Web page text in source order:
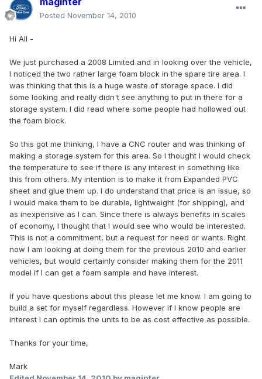
Posted November 14, 2010
Hi All -
We just purchased a 2008 Limited and in looking over the vehicle,
I noticed the two rather large foam block in the spare tire area. I
was thinking that this is a huge waste of storage space. I did
some looking and really didn't see anything to put in there for a
storage system. I did read where some people had hollowed out
the foam block.
So this got me thinking, I have a CNC router and was thinking of
making a storage system for this area. So I thought I would check
the temperature to see if there is any interest in something like
this from others. My intention is to make it from Expanded PVC
sheet and glue them up. I do understand that price is an issue, so
I would make them to be durable, lightweight (for shipping), and
as inexpensive as I can. Since there is always benefits in scales
of economy, I thought that I would see who would be interested.
This is not a commitment, but a request for need or wants. Right
now I am looking at doing them for the previous 2010 and earlier
vehicles, but would certainly consider making them for the 2011
model if I can get a foam sample and have interest.
If you have questions about this please let me know. I am going to
build a set for myself regardless. However if I know people are
interest I can optimis the units to be as cost effective as possible.
Thanks for your time,
Mark